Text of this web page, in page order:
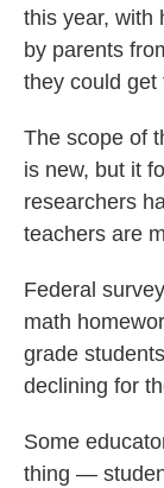
this year, with
by parents
they could get
The scope of
is new, but it
researchers
teachers are
Federal
math
grade
declining for
Some
thing —